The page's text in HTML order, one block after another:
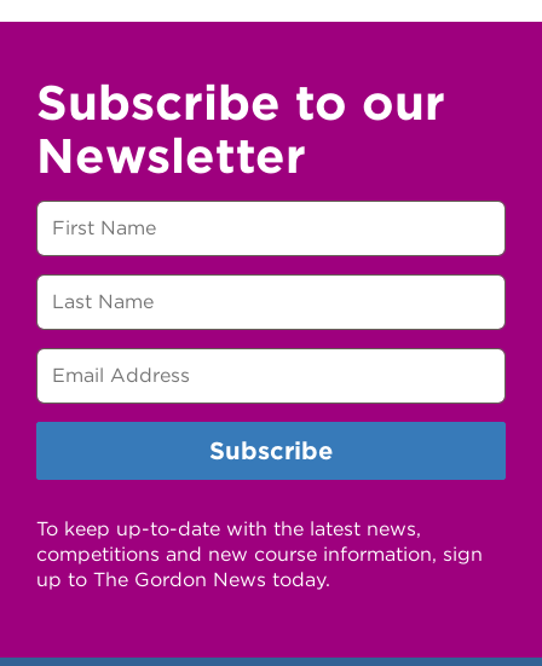
Subscribe to our
Newsletter
To keep up-to-date with the latest news,
competitions and new course information, sign
up to The Gordon News today.